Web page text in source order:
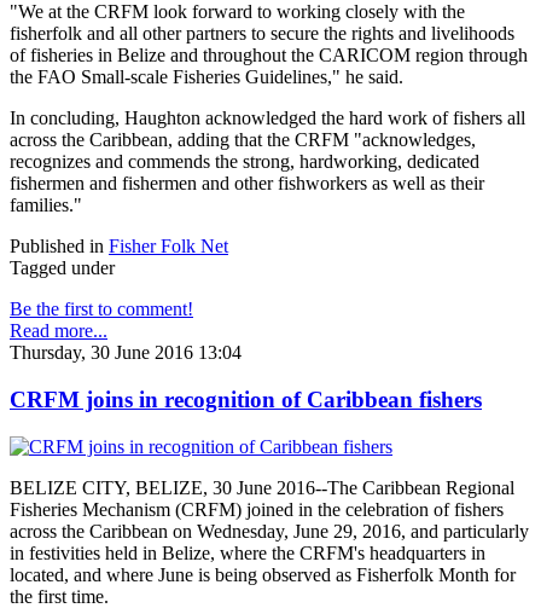
"We at the CRFM look forward to working closely with the
fisherfolk and all other partners to secure the rights and livelihoods
of fisheries in Belize and throughout the CARICOM region through
the FAO Small-scale Fisheries Guidelines," he said.
In concluding, Haughton acknowledged the hard work of fishers all
across the Caribbean, adding that the CRFM "acknowledges,
recognizes and commends the strong, hardworking, dedicated
fishermen and fishermen and other fishworkers as well as their
families."
Published in Fisher Folk Net
Tagged under
Be the first to comment!
Read more...
Thursday, 30 June 2016 13:04
CRFM joins in recognition of Caribbean fishers
BELIZE CITY, BELIZE, 30 June 2016--The Caribbean Regional
Fisheries Mechanism (CRFM) joined in the celebration of fishers
across the Caribbean on Wednesday, June 29, 2016, and particularly
in festivities held in Belize, where the CRFM's headquarters in
located, and where June is being observed as Fisherfolk Month for
the first time.